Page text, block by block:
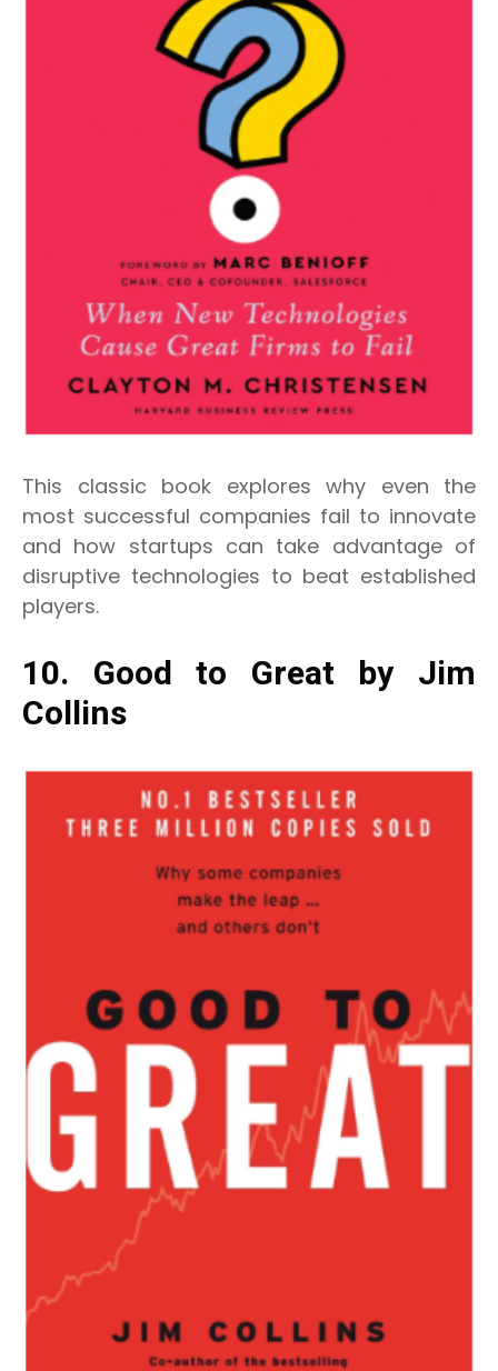
This classic book explores why even the
most successful companies fail to innovate
and how startups can take advantage of
disruptive technologies to beat established
players.
10. Good to Great by Jim
Collins